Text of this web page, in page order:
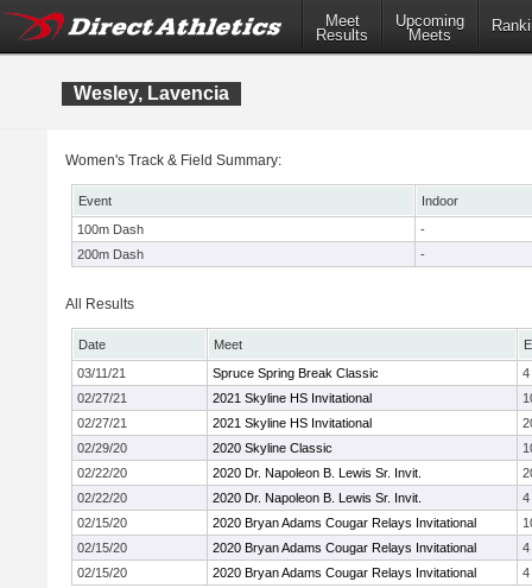
Meet
Results
Upcoming
Meets
Wesley, Lavencia
Women's Track & Field Summary:
Event
Indoor
100m Dash
-
200m Dash
-
All Results
Date Meet
03/11/21
Spruce Spring Break Classic
4
02/27/21
2021 Skyline HS Invitational
02/27/21
2021 Skyline HS Invitational
02/29/20
2020 Skyline Classic
02/22/20
2020 Dr. Napoleon B. Lewis Sr. Invit.
02/22/20
2020 Dr. Napoleon B. Lewis Sr. Invit.
4
02/15/20
2020 Bryan Adams Cougar Relays Invitational
02/15/20
2020 Bryan Adams Cougar Relays Invitational
4
02/15/20
2020 Bryan Adams Cougar Relays Invitational 4